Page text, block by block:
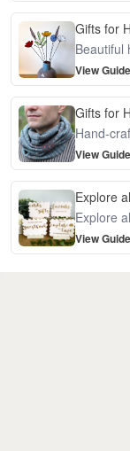
Gifts for
Beautiful
View Guide
Gifts for
Hand-
View Guide
Explore
Explore
View Guide